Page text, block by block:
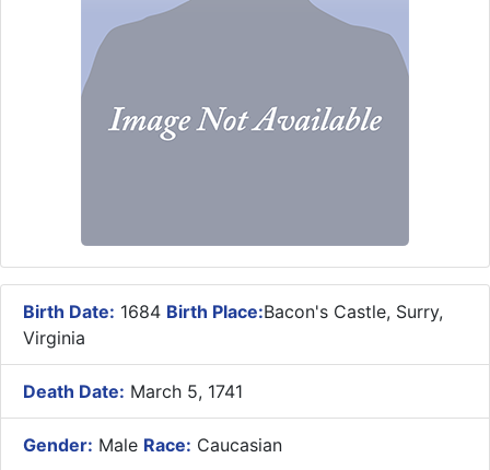
Birth Date: 1684 Birth Place:Bacon's Castle, Surry,
Virginia
Death Date: March 5, 1741
Gender: Male Race: Caucasian